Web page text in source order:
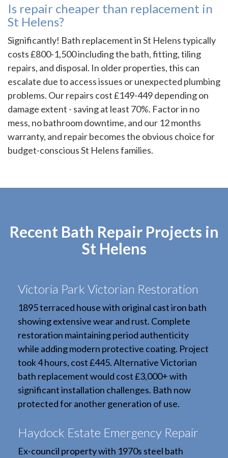
Is repair cheaper than replacement in
St Helens?
Significantly! Bath replacement in St Helens typically
costs £800-1,500 including the bath, fitting, tiling
repairs, and disposal. In older properties, this can
escalate due to access issues or unexpected plumbing
problems. Our repairs cost £149-449 depending on
damage extent - saving at least 70%. Factor in no
mess, no bathroom downtime, and our 12 months
warranty, and repair becomes the obvious choice for
budget-conscious St Helens families.
Recent Bath Repair Projects in
St Helens
Victoria Park Victorian Restoration
1895 terraced house with original cast iron bath
showing extensive wear and rust. Complete
restoration maintaining period authenticity
while adding modern protective coating. Project
took 4 hours, cost £445. Alternative Victorian
bath replacement would cost £3,000+ with
significant installation challenges. Bath now
protected for another generation of use.
Haydock Estate Emergency Repair
Ex-council property with 1970s steel bath